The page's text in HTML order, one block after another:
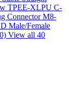
TPEE-XLPU C-
Connector M8-
Male/Female
View all 40